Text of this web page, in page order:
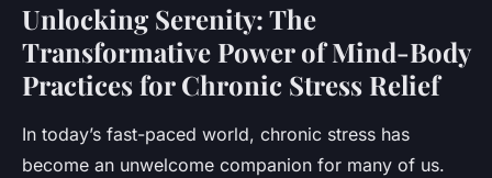
Unlocking Serenity: The
Transformative Power of
Mind-Body Practices for
Chronic Stress Relief
Unlocking Serenity: The
Transformative Power of Mind-Body
Practices for Chronic Stress Relief
In today’s fast-paced world, chronic stress has
become an unwelcome companion for many of us.